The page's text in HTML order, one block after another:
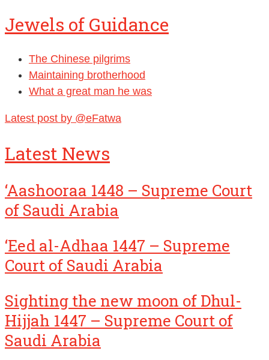
Jewels of Guidance
The Chinese pilgrims
Maintaining brotherhood
What a great man he was
Latest post by @eFatwa
Latest News
‘Aashooraa 1448 – Supreme Court
of Saudi Arabia
‘Eed al-Adhaa 1447 – Supreme
Court of Saudi Arabia
Sighting the new moon of Dhul-
Hijjah 1447 – Supreme Court of
Saudi Arabia